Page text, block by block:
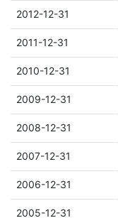
2012-12-31
2011-12-31
2010-12-31
2009-12-31
2008-12-31
2007-12-31
2006-12-31
2005-12-31